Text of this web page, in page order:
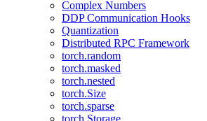
Complex Numbers
DDP Communication Hooks
Quantization
Distributed RPC Framework
torch.random
torch.masked
torch.nested
torch.Size
torch.sparse
torch.Storage